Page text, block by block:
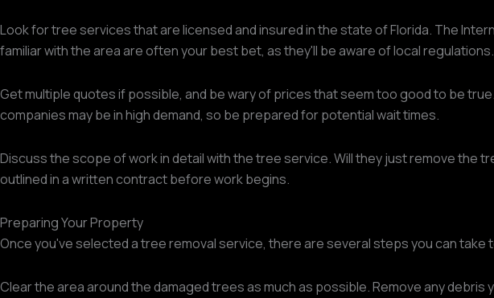
Look for tree services that are licensed and insured in the state of Florida. The
familiar with the area are often your best bet, as they'll be aware of local regulations.
Get multiple quotes if possible, and be wary of prices that seem too good to be
companies may be in high demand, so be prepared for potential wait times.
Discuss the scope of work in detail with the tree service. Will they just remove the
outlined in a written contract before work begins.
Preparing Your Property
Once you've selected a tree removal service, there are several steps you can
Clear the area around the damaged trees as much as possible. Remove any